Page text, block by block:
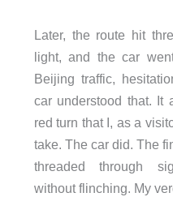
Later, the route hit
light, and the car
Beijing traffic,
car understood that. It
red turn that I, as a
take. The car did. The
threaded through
without flinching. My